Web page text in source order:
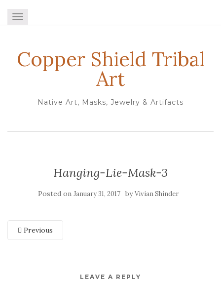
TOGGLE NAVIGATION
Copper Shield Tribal
Art
Native Art, Masks, Jewelry & Artifacts
Hanging-Lie-Mask-3
Posted on January 31, 2017 byVivian Shinder
Previous
LEAVE A REPLY